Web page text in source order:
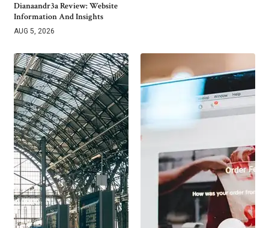
Dianaandr3a Review: Website
Information And Insights
AUG 5, 2026